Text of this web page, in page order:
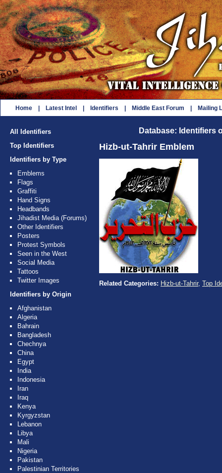
Home Latest Intel Identifiers Middle East Forum Mailing
All Identifiers
Top Identifiers
Identifiers by Type
Emblems
Flags
Graffiti
Hand Signs
Headbands
Jihadist Media (Forums)
Other Identifiers
Posters
Protest Symbols
Seen in the West
Social Media
Tattoos
Twitter Images
Identifiers by Origin
Afghanistan
Algeria
Bahrain
Bangladesh
Chechnya
China
Egypt
India
Indonesia
Iran
Iraq
Kenya
Kyrgyzstan
Lebanon
Libya
Mali
Nigeria
Pakistan
Palestinian Territories
Database: Identifiers
Hizb-ut-Tahrir Emblem
Related Categories: Hizb-ut-Tahrir, Top